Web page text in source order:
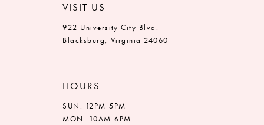
VISIT US
922 University City Blvd.
Blacksburg, Virginia 24060
HOURS
SUN: 12PM-5PM
MON: 10AM-6PM